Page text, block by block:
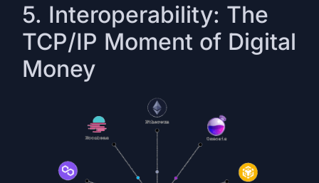
5. Interoperability: The
TCP/IP Moment of Digital
Money